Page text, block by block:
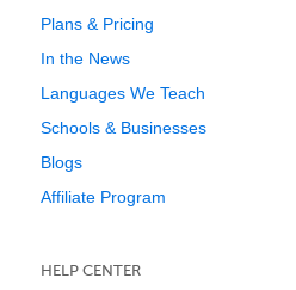
Plans & Pricing
In the News
Languages We Teach
Schools & Businesses
Blogs
Affiliate Program
HELP CENTER